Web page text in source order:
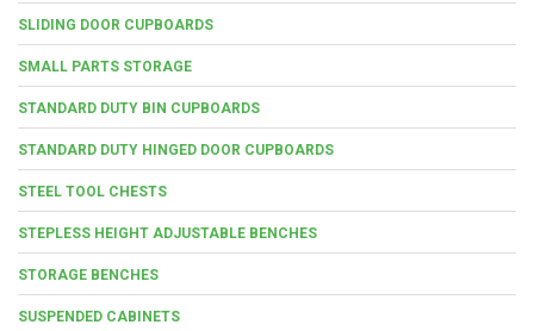
SLIDING DOOR CUPBOARDS
SMALL PARTS STORAGE
STANDARD DUTY BIN CUPBOARDS
STANDARD DUTY HINGED DOOR CUPBOARDS
STEEL TOOL CHESTS
STEPLESS HEIGHT ADJUSTABLE BENCHES
STORAGE BENCHES
SUSPENDED CABINETS